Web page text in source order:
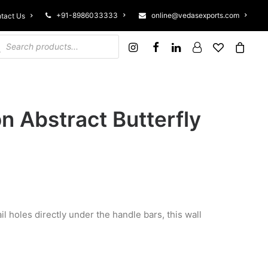
Us +91-8986033333 online@vedasexports.com
search
Abstract Butterfly
holes directly under the handle bars, this wall